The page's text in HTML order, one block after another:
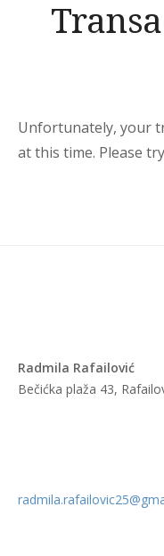
Unfortunately, your
at this time. Please
Radmila Rafailović
Bečićka plaža 43,